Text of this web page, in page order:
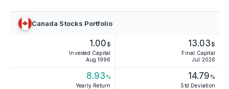
Canada Stocks Portfolio
1.00 $
Invested Capital
Aug 1996
13.03 $
Final Capital
Jul 2026
8.93 %
Yearly Return
14.79 %
Std Deviation